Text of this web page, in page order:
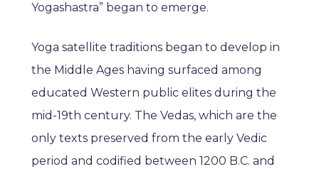
Yogashastra” began to emerge.
Yoga satellite traditions began to develop in
the Middle Ages having surfaced among
educated Western public elites during the
mid-19th century. The Vedas, which are the
only texts preserved from the early Vedic
period and codified between 1200 B.C. and